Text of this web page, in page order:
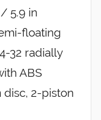
5.9 in
floating
32 radially
ABS
disc, 2-piston